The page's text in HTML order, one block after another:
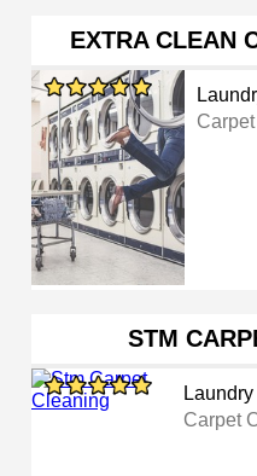
EXTRA CLEAN
STM
Carpet